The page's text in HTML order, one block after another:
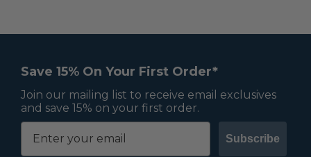
Save 15% On Your First Order*
Join our mailing list to receive email exclusives
and save 15% on your first order.
Subscribe